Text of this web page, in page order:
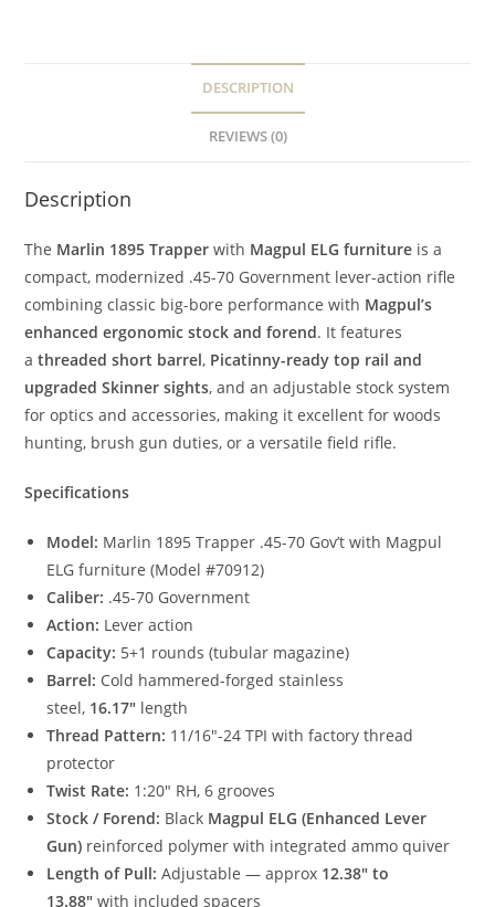
DESCRIPTION
REVIEWS (0)
Description
The Marlin 1895 Trapper with Magpul ELG furniture is a
compact, modernized .45-70 Government lever-action rifle
combining classic big-bore performance with Magpul’s
enhanced ergonomic stock and forend. It features
a threaded short barrel, Picatinny-ready top rail and
upgraded Skinner sights, and an adjustable stock system
for optics and accessories, making it excellent for woods
hunting, brush gun duties, or a versatile field rifle.
Specifications
Model: Marlin 1895 Trapper .45-70 Gov’t with Magpul
ELG furniture (Model #70912)
Caliber: .45-70 Government
Action: Lever action
Capacity: 5+1 rounds (tubular magazine)
Barrel: Cold hammered-forged stainless
steel, 16.17″ length
Thread Pattern: 11/16″-24 TPI with factory thread
protector
Twist Rate: 1:20″ RH, 6 grooves
Stock / Forend: Black Magpul ELG (Enhanced Lever
Gun) reinforced polymer with integrated ammo quiver
Length of Pull: Adjustable — approx 12.38″ to
13.88″ with included spacers